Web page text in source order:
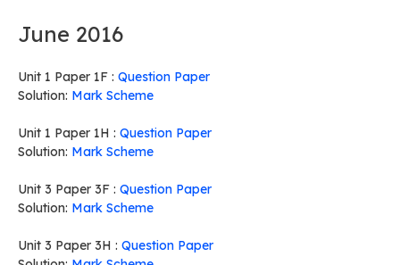
June 2016
Unit 1 Paper 1F : Question Paper
Solution: Mark Scheme
Unit 1 Paper 1H : Question Paper
Solution: Mark Scheme
Unit 3 Paper 3F : Question Paper
Solution: Mark Scheme
Unit 3 Paper 3H : Question Paper